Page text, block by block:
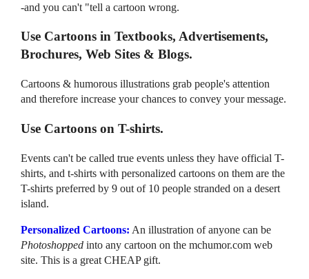
-and you can't "tell a cartoon wrong.
Use Cartoons in Textbooks, Advertisements,
Brochures, Web Sites & Blogs.
Cartoons & humorous illustrations grab people's attention
and therefore increase your chances to convey your message.
Use Cartoons on T-shirts.
Events can't be called true events unless they have official T-
shirts, and t-shirts with personalized cartoons on them are the
T-shirts preferred by 9 out of 10 people stranded on a desert
island.
Personalized Cartoons: An illustration of anyone can be
Photoshopped into any cartoon on the mchumor.com web
site. This is a great CHEAP gift.